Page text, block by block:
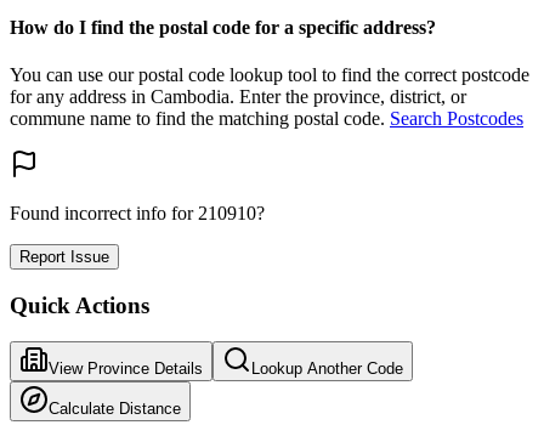
How do I find the postal code for a specific address?
You can use our postal code lookup tool to find the correct postcode
for any address in Cambodia. Enter the province, district, or
commune name to find the matching postal code. Search Postcodes
Found incorrect info for 210910?
Report Issue
Quick Actions
View Province Details Lookup Another Code
Calculate Distance